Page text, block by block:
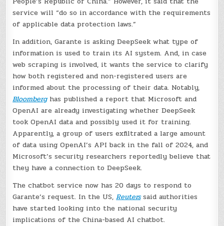
service will “do so in accordance with the requirements
of applicable data protection laws.”
In addition, Garante is asking DeepSeek what type of
information is used to train its AI system. And, in case
web scraping is involved, it wants the service to clarify
how both registered and non-registered users are
informed about the processing of their data. Notably,
Bloomberghas published a report that Microsoft and
OpenAI are already investigating whether DeepSeek
took OpenAI data and possibly used it for training.
Apparently, a group of users exfiltrated a large amount
of data using OpenAI’s API back in the fall of 2024, and
Microsoft’s security researchers reportedly believe that
they have a connection to DeepSeek.
The chatbot service now has 20 days to respond to
Garante’s request. In the US,Reuterssaid authorities
have started looking into the national security
implications of the China-based AI chatbot.